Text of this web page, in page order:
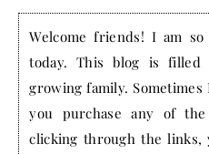
Welcome friends! I am
today. This blog is
growing family.
you purchase any of
clicking through the